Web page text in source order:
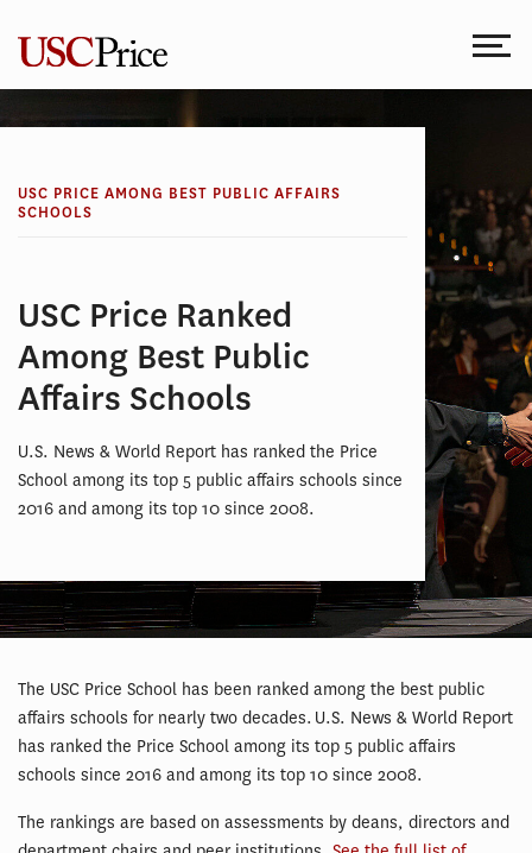
content
USC PRICE AMONG BEST PUBLIC AFFAIRS
SCHOOLS
USC Price Ranked
Among Best Public
Affairs Schools
U.S. News & World Report has ranked the Price
School among its top 5 public affairs schools since
2016 and among its top 10 since 2008.
The USC Price School has been ranked among the best public
affairs schools for nearly two decades. U.S. News & World Report
has ranked the Price School among its top 5 public affairs
schools since 2016 and among its top 10 since 2008.
The rankings are based on assessments by deans, directors and